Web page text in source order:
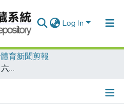
Log In
體育新聞剪報
區運女子標槍戰況精采 六人締造個人新猷 方恩華三度摘金 再達世青賽標準